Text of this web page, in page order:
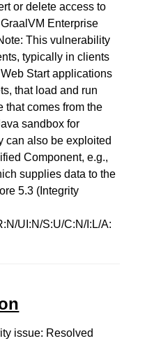
or delete access to
Enterprise
This vulnerability
typically in clients
Start applications
that load and run
that comes from the
sandbox for
can also be exploited
Component, e.g.,
supplies data to the
5.3 (Integrity
UI:N/S:U/C:N/I:L/A:
issue: Resolved